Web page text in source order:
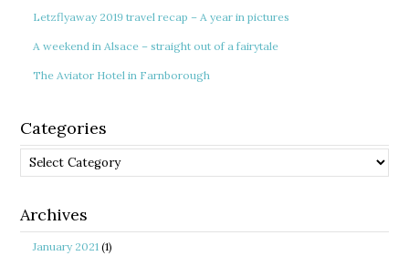
Letzflyaway 2019 travel recap – A year in pictures
A weekend in Alsace – straight out of a fairytale
The Aviator Hotel in Farnborough
Categories
Categories
Archives
January 2021 (1)